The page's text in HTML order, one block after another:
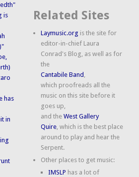
is
has
in
Related Sites
Laymusic.org is the site for
editor-in-chief Laura
Conrad's Blog, as well as for
the
Cantabile Band ,
which proofreads all the
music on this site before it
goes up,
and theWest Gallery
Quire, which is the best place
around to play and hear the
Serpent.
Other places to get music:
IMSLP has a lot of